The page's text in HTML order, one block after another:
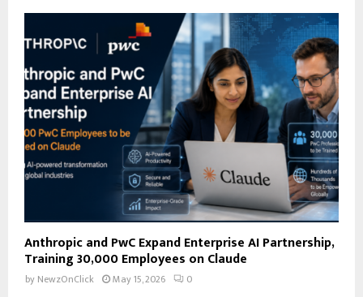
f
r
A
R
C
H
Anthropic and PwC Expand Enterprise AI Partnership,
Training 30,000 Employees on Claude
by NewzOnClick May 15, 2026 0